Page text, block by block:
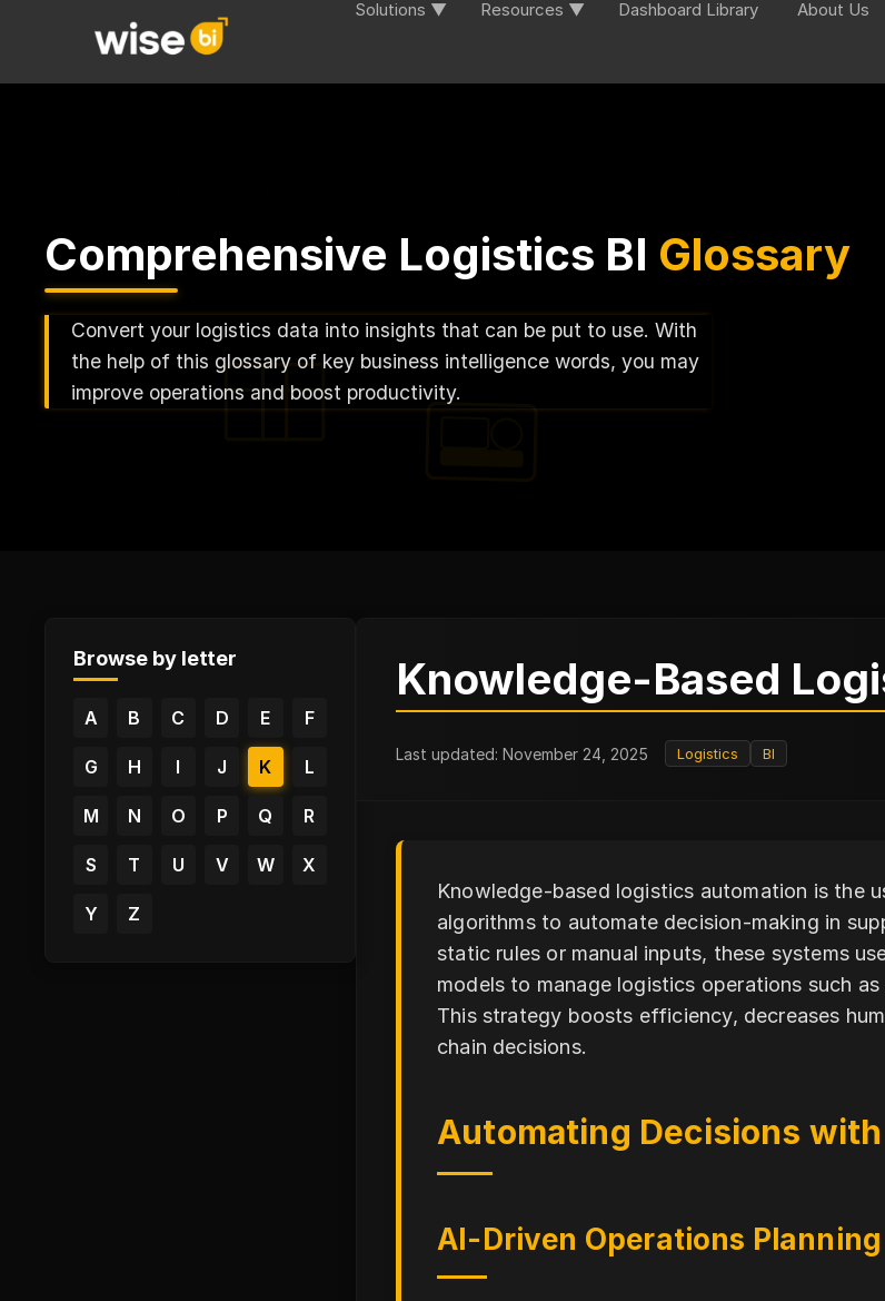
Solutions ▼ Resources ▼ Dashboard Library About Us
Comprehensive Logistics BI Glossary
Convert your logistics data into insights that can be put to use. With
the help of this glossary of key business intelligence words, you may
improve operations and boost productivity.
Browse by letter
A B C D E F
G H I J K L
M N O P Q R
S T U V W X
Y Z
Knowledge-Based
Last updated: November 24, 2025 Logistics BI
Knowledge-based logistics automation is the
algorithms to automate decision-making in
static rules or manual inputs, these systems
models to manage logistics operations such
This strategy boosts efficiency, decreases
chain decisions.
Automating Decisions
AI-Driven Operations Planning